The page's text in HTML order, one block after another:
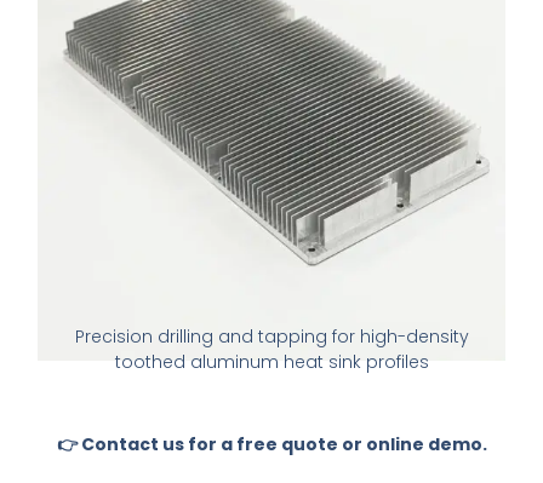
Precision drilling and tapping for high-density
toothed aluminum heat sink profiles
👉 Contact us for a free quote or online demo.